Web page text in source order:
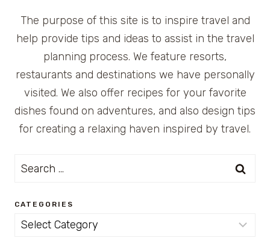
The purpose of this site is to inspire travel and
help provide tips and ideas to assist in the travel
planning process. We feature resorts,
restaurants and destinations we have personally
visited. We also offer recipes for your favorite
dishes found on adventures, and also design tips
for creating a relaxing haven inspired by travel.
Search
CATEGORIES
Categories